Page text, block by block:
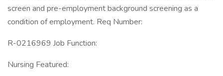
screen and pre-employment background screening as a
condition of employment. Req Number:
R-0216969 Job Function:
Nursing Featured: